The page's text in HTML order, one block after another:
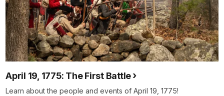
April 19, 1775: The First Battle
Learn about the people and events of April 19, 1775!